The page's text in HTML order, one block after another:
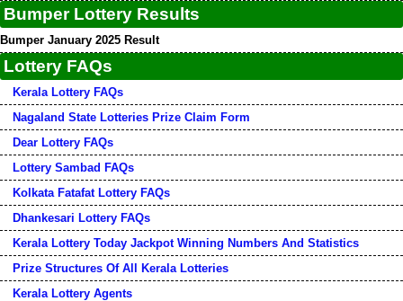
Bumper Lottery Results
Bumper January 2025 Result
Lottery FAQs
Kerala Lottery FAQs
Nagaland State Lotteries Prize Claim Form
Dear Lottery FAQs
Lottery Sambad FAQs
Kolkata Fatafat Lottery FAQs
Dhankesari Lottery FAQs
Kerala Lottery Today Jackpot Winning Numbers And Statistics
Prize Structures Of All Kerala Lotteries
Kerala Lottery Agents